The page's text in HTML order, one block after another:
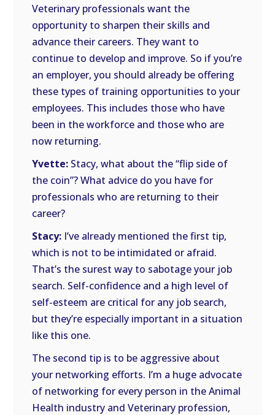
Veterinary professionals want the
opportunity to sharpen their skills and
advance their careers. They want to
continue to develop and improve. So if you’re
an employer, you should already be offering
these types of training opportunities to your
employees. This includes those who have
been in the workforce and those who are
now returning.
Yvette: Stacy, what about the “flip side of
the coin”? What advice do you have for
professionals who are returning to their
career?
Stacy: I’ve already mentioned the first tip,
which is not to be intimidated or afraid.
That’s the surest way to sabotage your job
search. Self-confidence and a high level of
self-esteem are critical for any job search,
but they’re especially important in a situation
like this one.
The second tip is to be aggressive about
your networking efforts. I’m a huge advocate
of networking for every person in the Animal
Health industry and Veterinary profession,